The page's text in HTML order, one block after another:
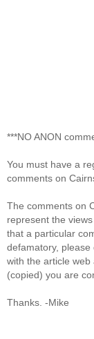
***NO ANON
You must have a
comments on
The comments on
represent the
that a particular
defamatory,
with the article
(copied) you are
Thanks. -Mike